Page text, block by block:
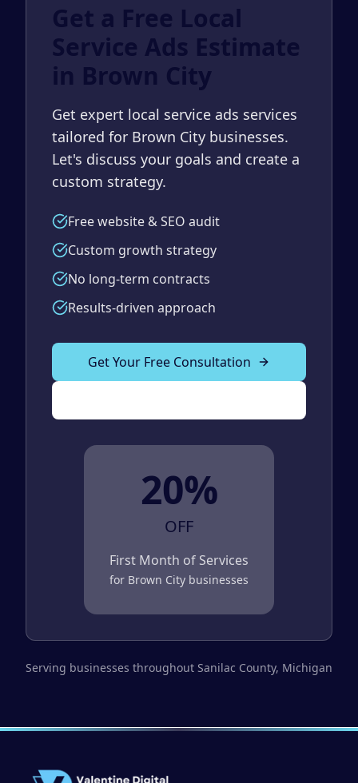
Get a Free Local
Service Ads Estimate
in Brown City
Get expert local service ads services
tailored for Brown City businesses.
Let's discuss your goals and create a
custom strategy.
Free website & SEO audit
Custom growth strategy
No long-term contracts
Results-driven approach
Get Your Free Consultation
20%
OFF
First Month of Services
for Brown City businesses
Serving businesses throughout Sanilac County, Michigan